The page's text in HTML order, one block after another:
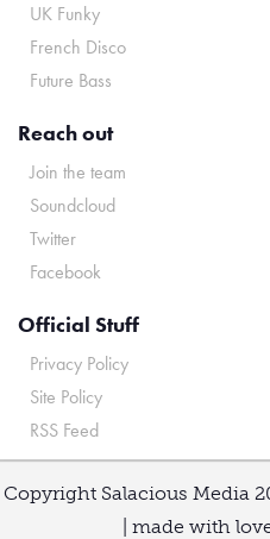
UK Funky
French Disco
Future Bass
Reach out
Join the team
Soundcloud
Twitter
Facebook
Official Stuff
Privacy Policy
Site Policy
RSS Feed
Copyright Salacious Media
| made with